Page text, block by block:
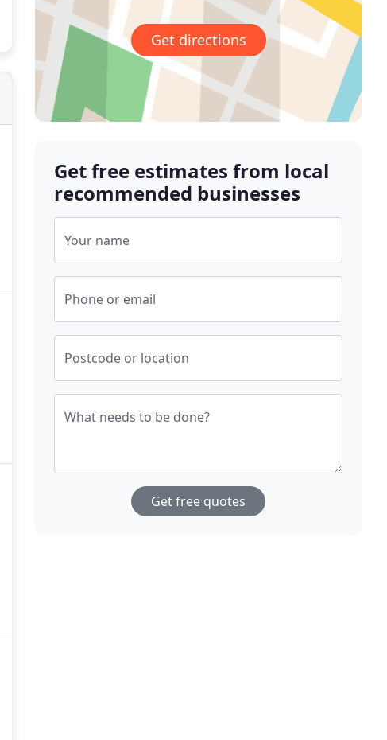
Get directions
Get free estimates from local
recommended businesses
Your name
Phone or email
Postcode or location
What needs to be done?
Get free quotes